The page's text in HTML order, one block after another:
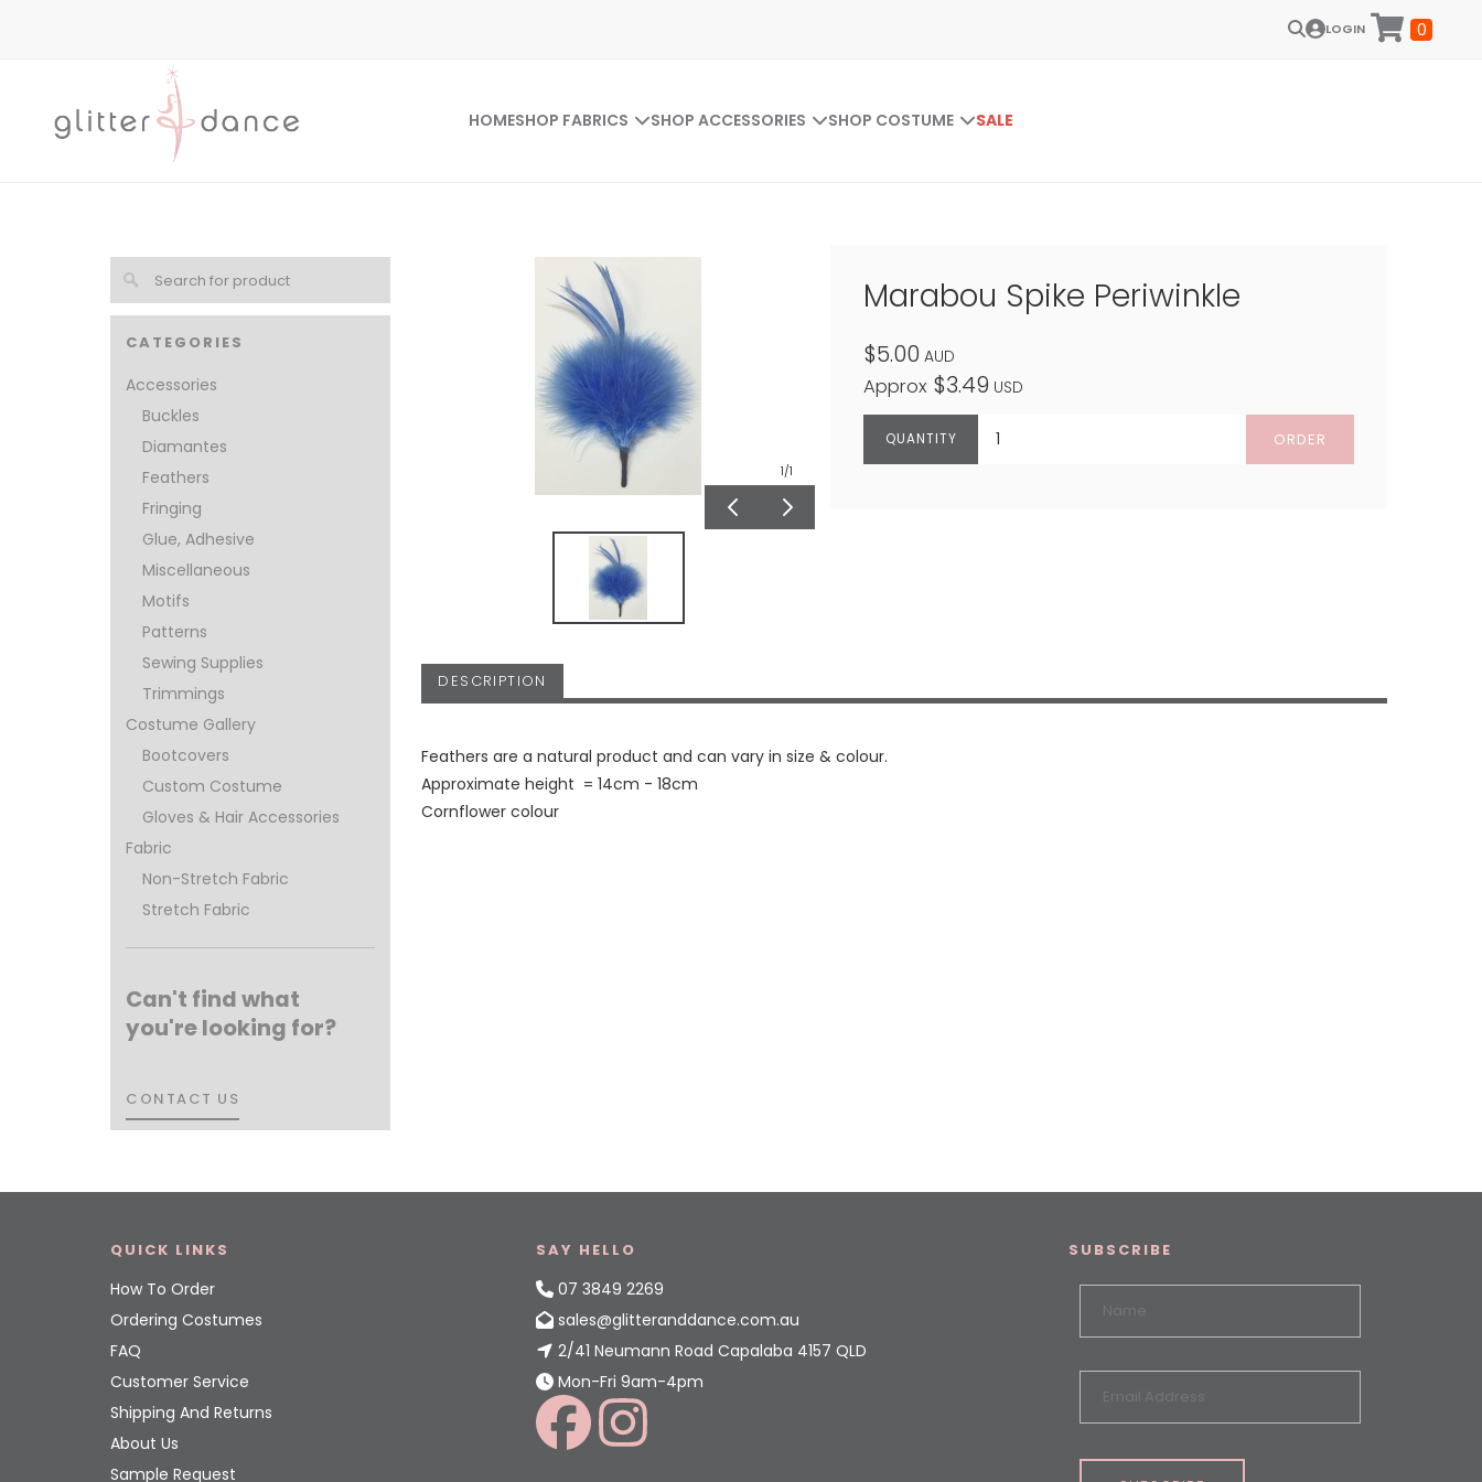
LOGIN 0
HOMESHOP FABRICS SHOP ACCESSORIES SHOP COSTUME SALE
CATEGORIES
Accessories
Buckles
Diamantes
Feathers
Fringing
Glue, Adhesive
Miscellaneous
Motifs
Patterns
Sewing Supplies
Trimmings
Costume Gallery
Bootcovers
Custom Costume
Gloves & Hair Accessories
Fabric
Non-Stretch Fabric
Stretch Fabric
Can't find what
you're looking for?
CONTACT US
CONTACT US
1/1
Marabou Spike Periwinkle
$5.00 AUD
Approx $3.49 USD
ORDER
DESCRIPTION
Feathers are a natural product and can vary in size & colour.
Approximate height = 14cm - 18cm
Cornflower colour
QUICK LINKS
How To Order
Ordering Costumes
FAQ
Customer Service
Shipping And Returns
About Us
Sample Request
SAY HELLO
07 3849 2269
sales@glitteranddance.com.au
2/41 Neumann Road Capalaba 4157 QLD
Mon-Fri 9am-4pm
SUBSCRIBE